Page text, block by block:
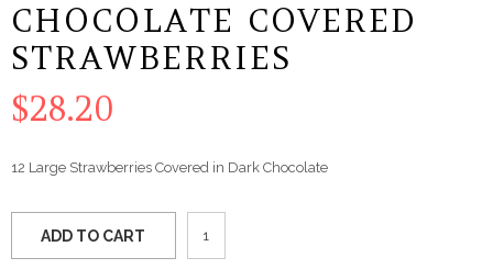
CHOCOLATE COVERED
STRAWBERRIES
$28.20
12 Large Strawberries Covered in Dark Chocolate
ADD TO CART
Chocolate
Covered
Strawberries